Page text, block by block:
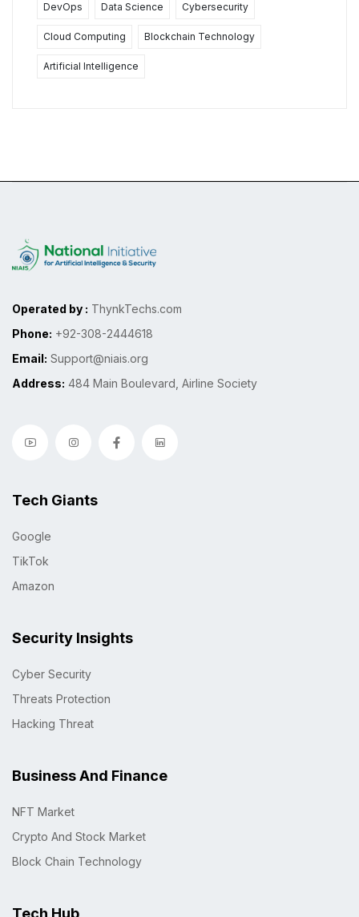
DevOps Data Science Cybersecurity
Cloud Computing Blockchain Technology
Artificial Intelligence
Operated by : ThynkTechs.com
Phone: +92-308-2444618
Email: Support@niais.org
Address: 484 Main Boulevard, Airline Society
Tech Giants
Google
TikTok
Amazon
Security Insights
Cyber Security
Threats Protection
Hacking Threat
Business And Finance
NFT Market
Crypto And Stock Market
Block Chain Technology
Tech Hub